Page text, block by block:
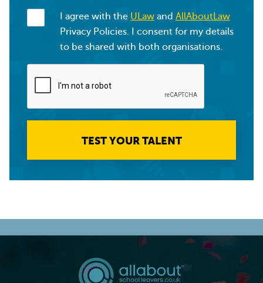
I agree with the ULaw and AllAboutLaw
Privacy Policies. I consent for my details
to be shared with both organisations.
TEST YOUR TALENT